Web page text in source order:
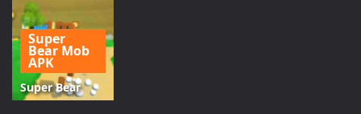
Super
Bear Mob
APK
Super Bear